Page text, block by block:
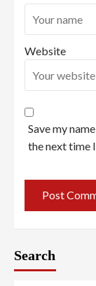
Website
Save my
the next time
Search